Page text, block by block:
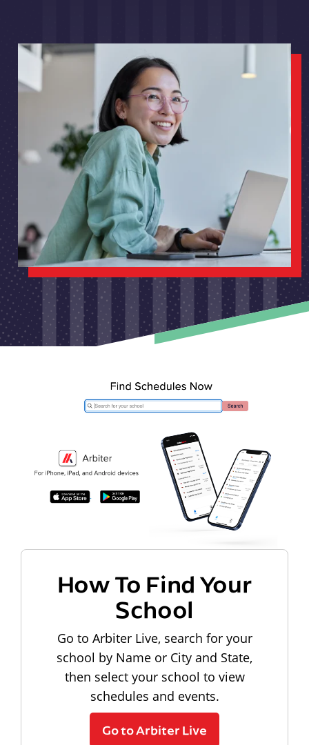
How To Find Your
School
Go to Arbiter Live, search for your
school by Name or City and State,
then select your school to view
schedules and events.
Go to Arbiter Live